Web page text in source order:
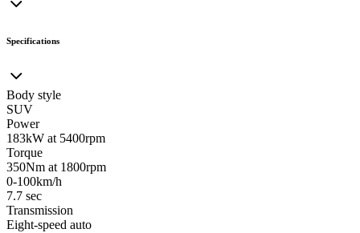
Specifications
Body style
SUV
Power
183kW at 5400rpm
Torque
350Nm at 1800rpm
0-100km/h
7.7 sec
Transmission
Eight-speed auto